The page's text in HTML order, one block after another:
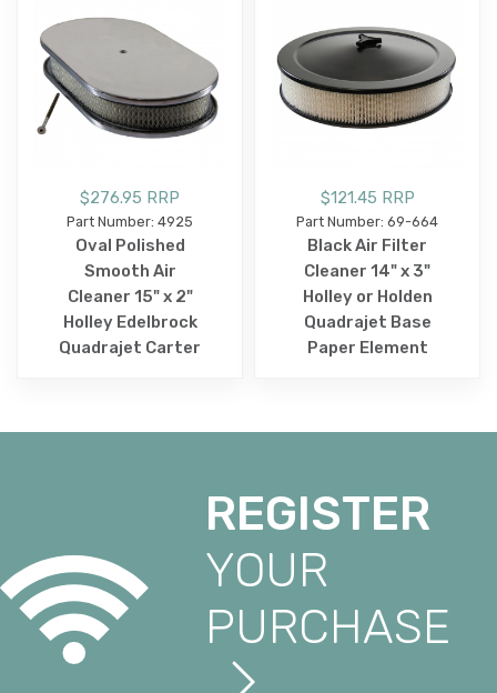
$276.95 RRP
Part Number: 4925
Oval Polished
Smooth Air
Cleaner 15" x 2"
Holley Edelbrock
Quadrajet Carter
$121.45 RRP
Part Number: 69-664
Black Air Filter
Cleaner 14" x 3"
Holley or Holden
Quadrajet Base
Paper Element
REGISTER
YOUR
PURCHASE